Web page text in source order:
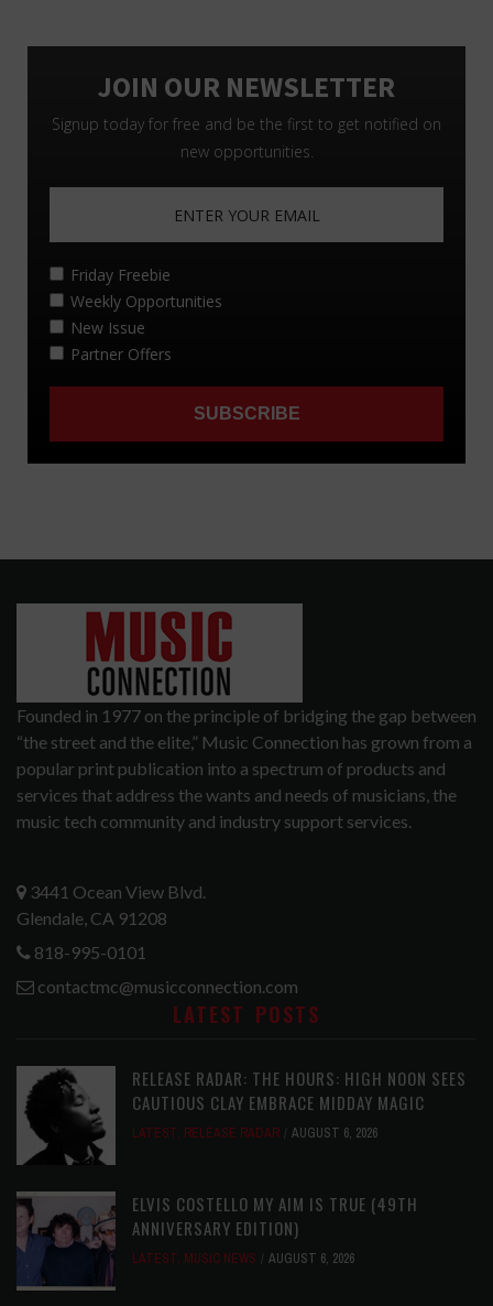
Founded in 1977 on the principle of bridging the gap between
“the street and the elite,” Music Connection has grown from a
popular print publication into a spectrum of products and
services that address the wants and needs of musicians, the
music tech community and industry support services.
3441 Ocean View Blvd.
Glendale, CA 91208
818-995-0101
contactmc@musicconnection.com
LATEST POSTS
RELEASE RADAR: THE HOURS: HIGH NOON SEES
CAUTIOUS CLAY EMBRACE MIDDAY MAGIC
LATEST, RELEASE RADAR AUGUST 6, 2026
ELVIS COSTELLO MY AIM IS TRUE (49TH
ANNIVERSARY EDITION)
LATEST, MUSIC NEWS AUGUST 6, 2026